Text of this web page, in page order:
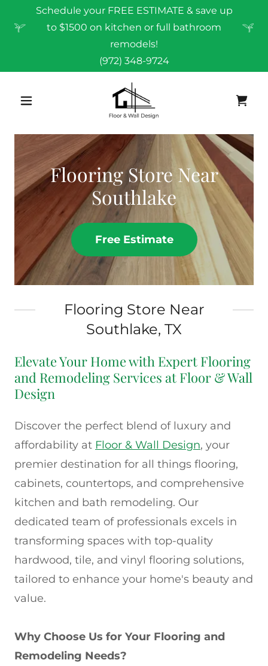
Schedule your FREE ESTIMATE & save up
to $1500 on kitchen or full bathroom
remodels!
(972) 348-9724
Flooring Store Near
Southlake
Free Estimate
Flooring Store Near
Southlake, TX
Elevate Your Home with Expert Flooring
and Remodeling Services at Floor & Wall
Design
Discover the perfect blend of luxury and
affordability at Floor & Wall Design, your
premier destination for all things flooring,
cabinets, countertops, and comprehensive
kitchen and bath remodeling. Our
dedicated team of professionals excels in
transforming spaces with top-quality
hardwood, tile, and vinyl flooring solutions,
tailored to enhance your home's beauty and
value.
Why Choose Us for Your Flooring and
Remodeling Needs?